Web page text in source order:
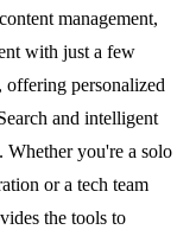
management,
with just a few
personalized
and intelligent
you're a solo
or a tech team
the tools to